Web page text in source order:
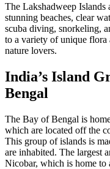
The Lakshadweep Islands
stunning beaches, clear
scuba diving, snorkeling,
to a variety of unique flora
nature lovers.
India’s Island
Bengal
The Bay of Bengal is
which are located off the
This group of islands is
are inhabited. The largest
Nicobar, which is home to